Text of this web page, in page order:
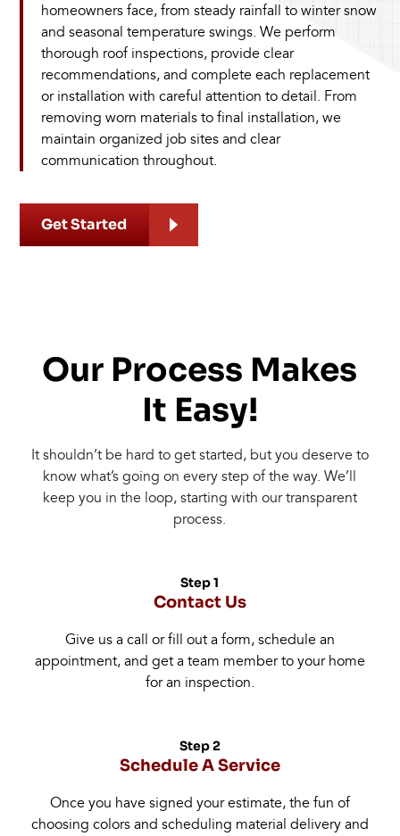
homeowners face, from steady rainfall to winter snow
and seasonal temperature swings. We perform
thorough roof inspections, provide clear
recommendations, and complete each replacement
or installation with careful attention to detail. From
removing worn materials to final installation, we
maintain organized job sites and clear
communication throughout.
Get Started
Our Process Makes
It Easy!
It shouldn’t be hard to get started, but you deserve to
know what’s going on every step of the way. We’ll
keep you in the loop, starting with our transparent
process.
Step 1
Contact Us
Give us a call or fill out a form, schedule an
appointment, and get a team member to your home
for an inspection.
Step 2
Schedule A Service
Once you have signed your estimate, the fun of
choosing colors and scheduling material delivery and